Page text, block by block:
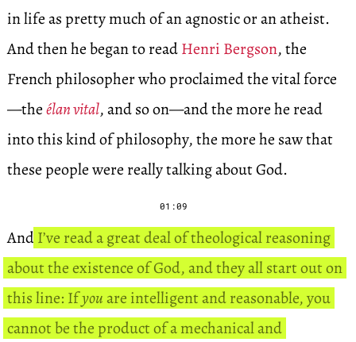
in life as pretty much of an agnostic or an atheist.
And then he began to readHenri Bergson, the
French philosopher who proclaimed the vital force
—theélan vital, and so on—and the more he read
into this kind of philosophy, the more he saw that
these people were really talking about God.
01:09
And I’ve read a great deal of theological reasoning
about the existence of God, and they all start out on
this line: Ifyou are intelligent and reasonable, you
cannot be the product of a mechanical and